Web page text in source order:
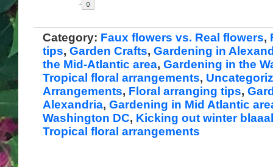
Category: Faux flowers vs. Real flowers,
tips, Garden Crafts, Gardening in
the Mid-Atlantic area, Gardening in the
Tropical floral arrangements,
Arrangements, Floral arranging tips,
Alexandria, Gardening in Mid Atlantic
Washington DC, Kicking out winter
Tropical floral arrangements